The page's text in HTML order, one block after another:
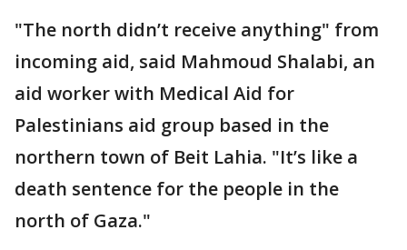
"The north didn’t receive anything" from
incoming aid, said Mahmoud Shalabi, an
aid worker with Medical Aid for
Palestinians aid group based in the
northern town of Beit Lahia. "It’s like a
death sentence for the people in the
north of Gaza."